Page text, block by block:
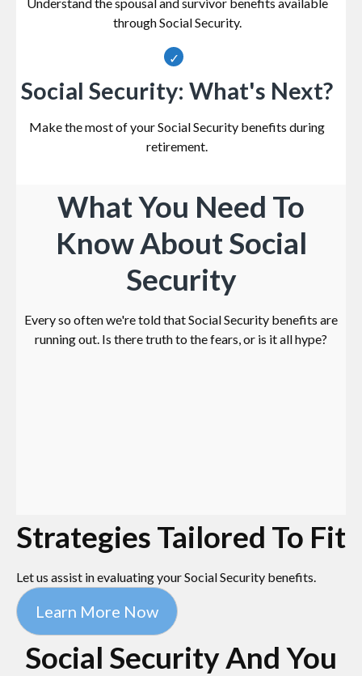
through Social Security.
Social Security: What's Next?
Make the most of your Social Security benefits during
retirement.
What You Need To
Know About Social
Security
Every so often we're told that Social Security benefits are
running out. Is there truth to the fears, or is it all hype?
Strategies Tailored To Fit
Let us assist in evaluating your Social Security benefits.
Learn More Now
Social Security And You